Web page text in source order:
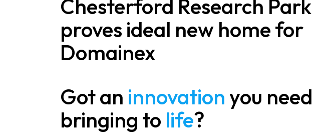
Chesterford Research Park
proves ideal new home for
Domainex
Got an innovationyou need
bringing to life?